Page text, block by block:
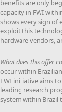
benefits are only
capacity in FWI
shows every sign of
exploit this
hardware vendors,
What does this offer
occur within
FWI initiative aims
leading research
system within Brazil